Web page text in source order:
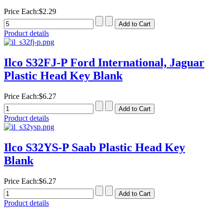
Price Each:$2.29
Product details
Ilco S32FJ-P Ford International, Jaguar
Plastic Head Key Blank
Price Each:$6.27
Product details
Ilco S32YS-P Saab Plastic Head Key
Blank
Price Each:$6.27
Product details